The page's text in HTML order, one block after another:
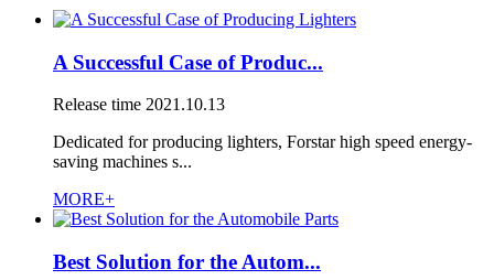
A Successful Case of Produc...
Release time 2021.10.13
Dedicated for producing lighters, Forstar high speed energy-
saving machines s...
MORE+
Best Solution for the Autom...